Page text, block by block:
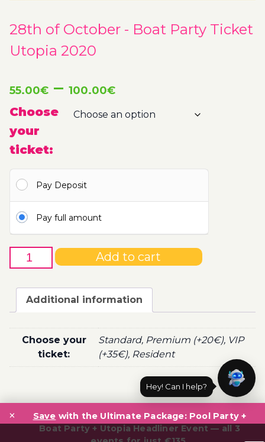
28th of October - Boat Party Ticket
Utopia 2020
55.00€ – 100.00€Price
range:
100.00€
Choose
your
ticket:
Pay Deposit
Pay full amount
28th
of
Boat
Ticket
Utopia
2020
Add to cart
Additional information
Choose your
ticket:
Standard, Premium (+20€), VIP
(+35€), Resident
Post
navigation
Save with the Ultimate Package: Pool Party +
Boat Party + Utopia Headliner Event — all 3
×
Hey! Can I help?